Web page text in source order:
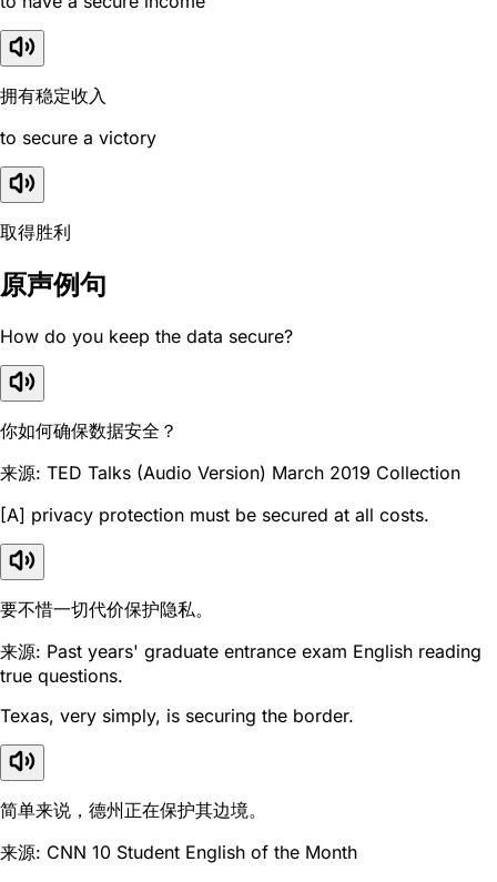
拥有稳定收入
to secure a victory
取得胜利
原声例句
How do you keep the data secure?
你如何确保数据安全？
来源: TED Talks (Audio Version) March 2019 Collection
[A] privacy protection must be secured at all costs.
要不惜一切代价保护隐私。
来源: Past years' graduate entrance exam English reading
true questions.
Texas, very simply, is securing the border.
简单来说，德州正在保护其边境。
来源: CNN 10 Student English of the Month